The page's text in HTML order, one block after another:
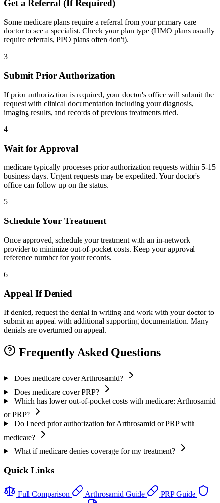
Get a Referral (If Required)
Some medicare plans require a referral from your primary care
doctor to see a specialist. Check your plan type (HMO plans usually
require referrals, PPO plans often don't).
3
Submit Prior Authorization
If prior authorization is required, your doctor's office will submit the
request with clinical documentation including your diagnosis,
imaging results, and records of previous treatments tried.
4
Wait for Approval
medicare typically processes prior authorization requests within 5-15
business days. Urgent requests may be expedited. Your doctor's
office can follow up on the status.
5
Schedule Your Treatment
Once approved, schedule your treatment with an in-network
provider to minimize out-of-pocket costs. Keep your approval
reference number for your records.
6
Appeal If Denied
If denied, request the denial in writing and work with your doctor to
submit an appeal with additional supporting documentation. Many
denials are overturned on appeal.
Frequently Asked Questions
Does medicare cover Arthrosamid?
Does medicare cover PRP?
Which has lower out-of-pocket costs with medicare: Arthrosamid
or PRP?
Do I need prior authorization for Arthrosamid or PRP with
medicare?
What if medicare denies coverage for my treatment?
Quick Links
Full Comparison Arthrosamid Guide
PRP Guide